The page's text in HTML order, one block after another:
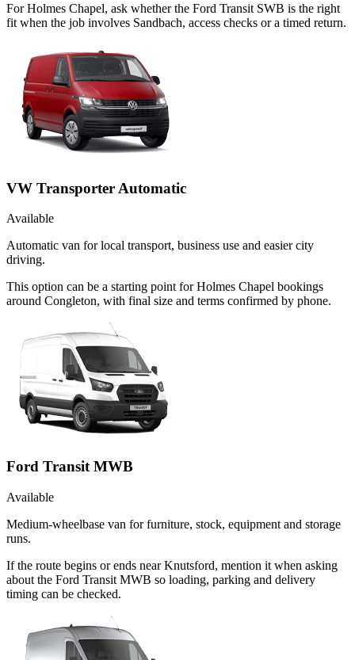
For Holmes Chapel, ask whether the Ford Transit SWB is the right
fit when the job involves Sandbach, access checks or a timed return.
VW Transporter Automatic
Available
Automatic van for local transport, business use and easier city
driving.
This option can be a starting point for Holmes Chapel bookings
around Congleton, with final size and terms confirmed by phone.
Ford Transit MWB
Available
Medium-wheelbase van for furniture, stock, equipment and storage
runs.
If the route begins or ends near Knutsford, mention it when asking
about the Ford Transit MWB so loading, parking and delivery
timing can be checked.